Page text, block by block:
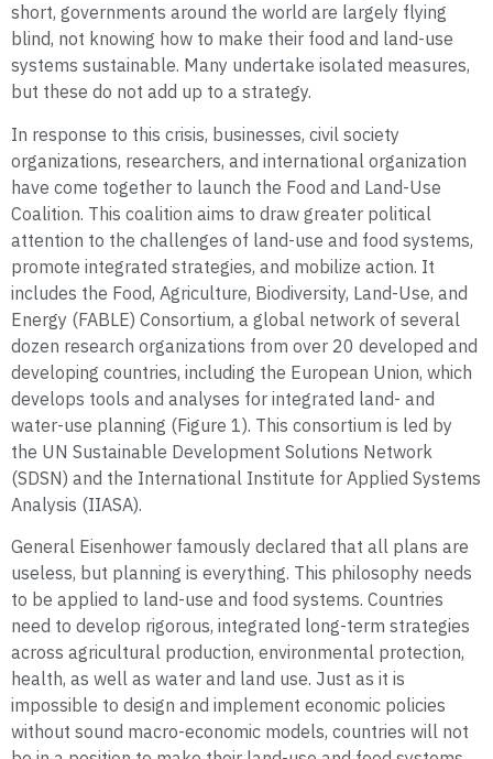
short, governments around the world are largely flying
blind, not knowing how to make their food and land-use
systems sustainable. Many undertake isolated measures,
but these do not add up to a strategy.
In response to this crisis, businesses, civil society
organizations, researchers, and international organization
have come together to launch the Food and Land-Use
Coalition. This coalition aims to draw greater political
attention to the challenges of land-use and food systems,
promote integrated strategies, and mobilize action. It
includes the Food, Agriculture, Biodiversity, Land-Use, and
Energy (FABLE) Consortium, a global network of several
dozen research organizations from over 20 developed and
developing countries, including the European Union, which
develops tools and analyses for integrated land- and
water-use planning (Figure 1). This consortium is led by
the UN Sustainable Development Solutions Network
(SDSN) and the International Institute for Applied Systems
Analysis (IIASA).
General Eisenhower famously declared that all plans are
useless, but planning is everything. This philosophy needs
to be applied to land-use and food systems. Countries
need to develop rigorous, integrated long-term strategies
across agricultural production, environmental protection,
health, as well as water and land use. Just as it is
impossible to design and implement economic policies
without sound macro-economic models, countries will not